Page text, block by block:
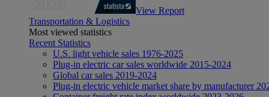
View Report
Transportation & Logistics
Most viewed statistics
Recent Statistics
U.S. light vehicle sales 1976-2025
Plug-in electric car sales worldwide 2015-2024
Global car sales 2019-2024
Plug-in electric vehicle market share by manufacturer